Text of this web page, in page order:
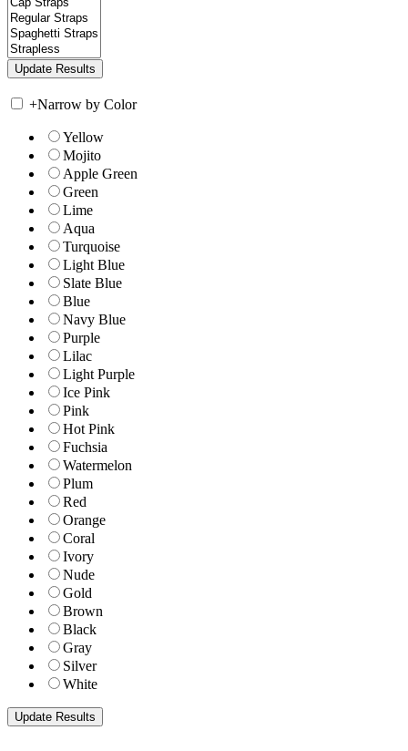
+Narrow by Color
Yellow
Mojito
Apple Green
Green
Lime
Aqua
Turquoise
Light Blue
Slate Blue
Blue
Navy Blue
Purple
Lilac
Light Purple
Ice Pink
Pink
Hot Pink
Fuchsia
Watermelon
Plum
Red
Orange
Coral
Ivory
Nude
Gold
Brown
Black
Gray
Silver
White